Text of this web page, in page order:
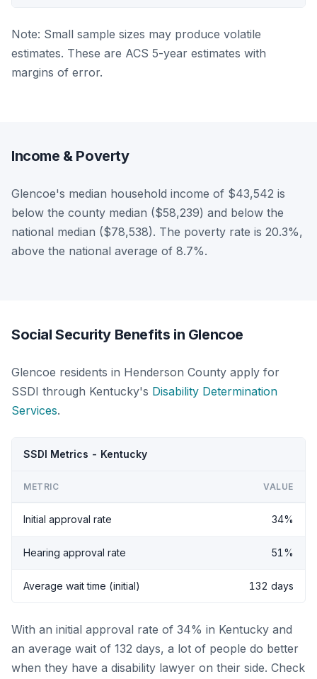
Note: Small sample sizes may produce volatile
estimates. These are ACS 5-year estimates with
margins of error.
Income & Poverty
Glencoe's median household income of $43,542 is
below the county median ($58,239) and below the
national median ($78,538). The poverty rate is 20.3%,
above the national average of 8.7%.
Social Security Benefits in Glencoe
Glencoe residents in Henderson County apply for
SSDI through Kentucky's Disability Determination
Services.
SSDI Metrics - Kentucky
METRIC VALUE
Initial approval rate 34%
Hearing approval rate 51%
Average wait time (initial) 132 days
With an initial approval rate of 34% in Kentucky and
an average wait of 132 days, a lot of people do better
when they have a disability lawyer on their side. Check